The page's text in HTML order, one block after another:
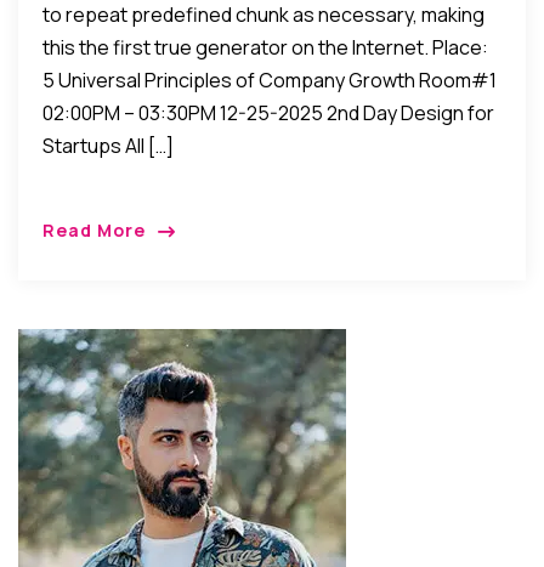
to repeat predefined chunk as necessary, making
this the first true generator on the Internet. Place:
5 Universal Principles of Company Growth Room#1
02:00PM – 03:30PM 12-25-2025 2nd Day Design for
Startups All […]
Read More